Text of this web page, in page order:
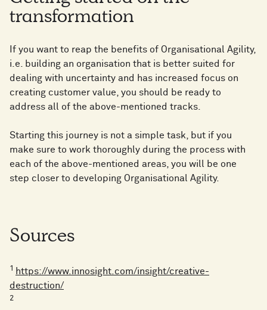
transformation
If you want to reap the benefits of Organisational Agility,
i.e. building an organisation that is better suited for
dealing with uncertainty and has increased focus on
creating customer value, you should be ready to
address all of the above-mentioned tracks.
Starting this journey is not a simple task, but if you
make sure to work thoroughly during the process with
each of the above-mentioned areas, you will be one
step closer to developing Organisational Agility.
Sources
1
https://www.innosight.com/insight/creative-
destruction/
2